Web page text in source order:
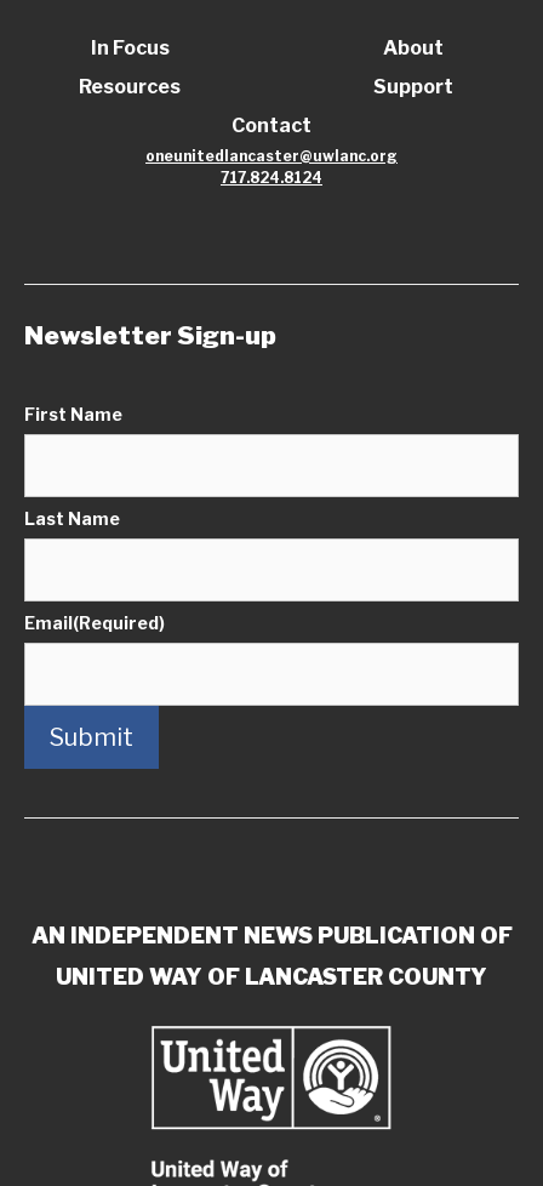
In Focus
Resources
About
Support
Contact
oneunitedlancaster@uwlanc.org
717.824.8124
Newsletter Sign-up
First Name
Last Name
Email(Required)
Submit
AN INDEPENDENT NEWS PUBLICATION OF
UNITED WAY OF LANCASTER COUNTY